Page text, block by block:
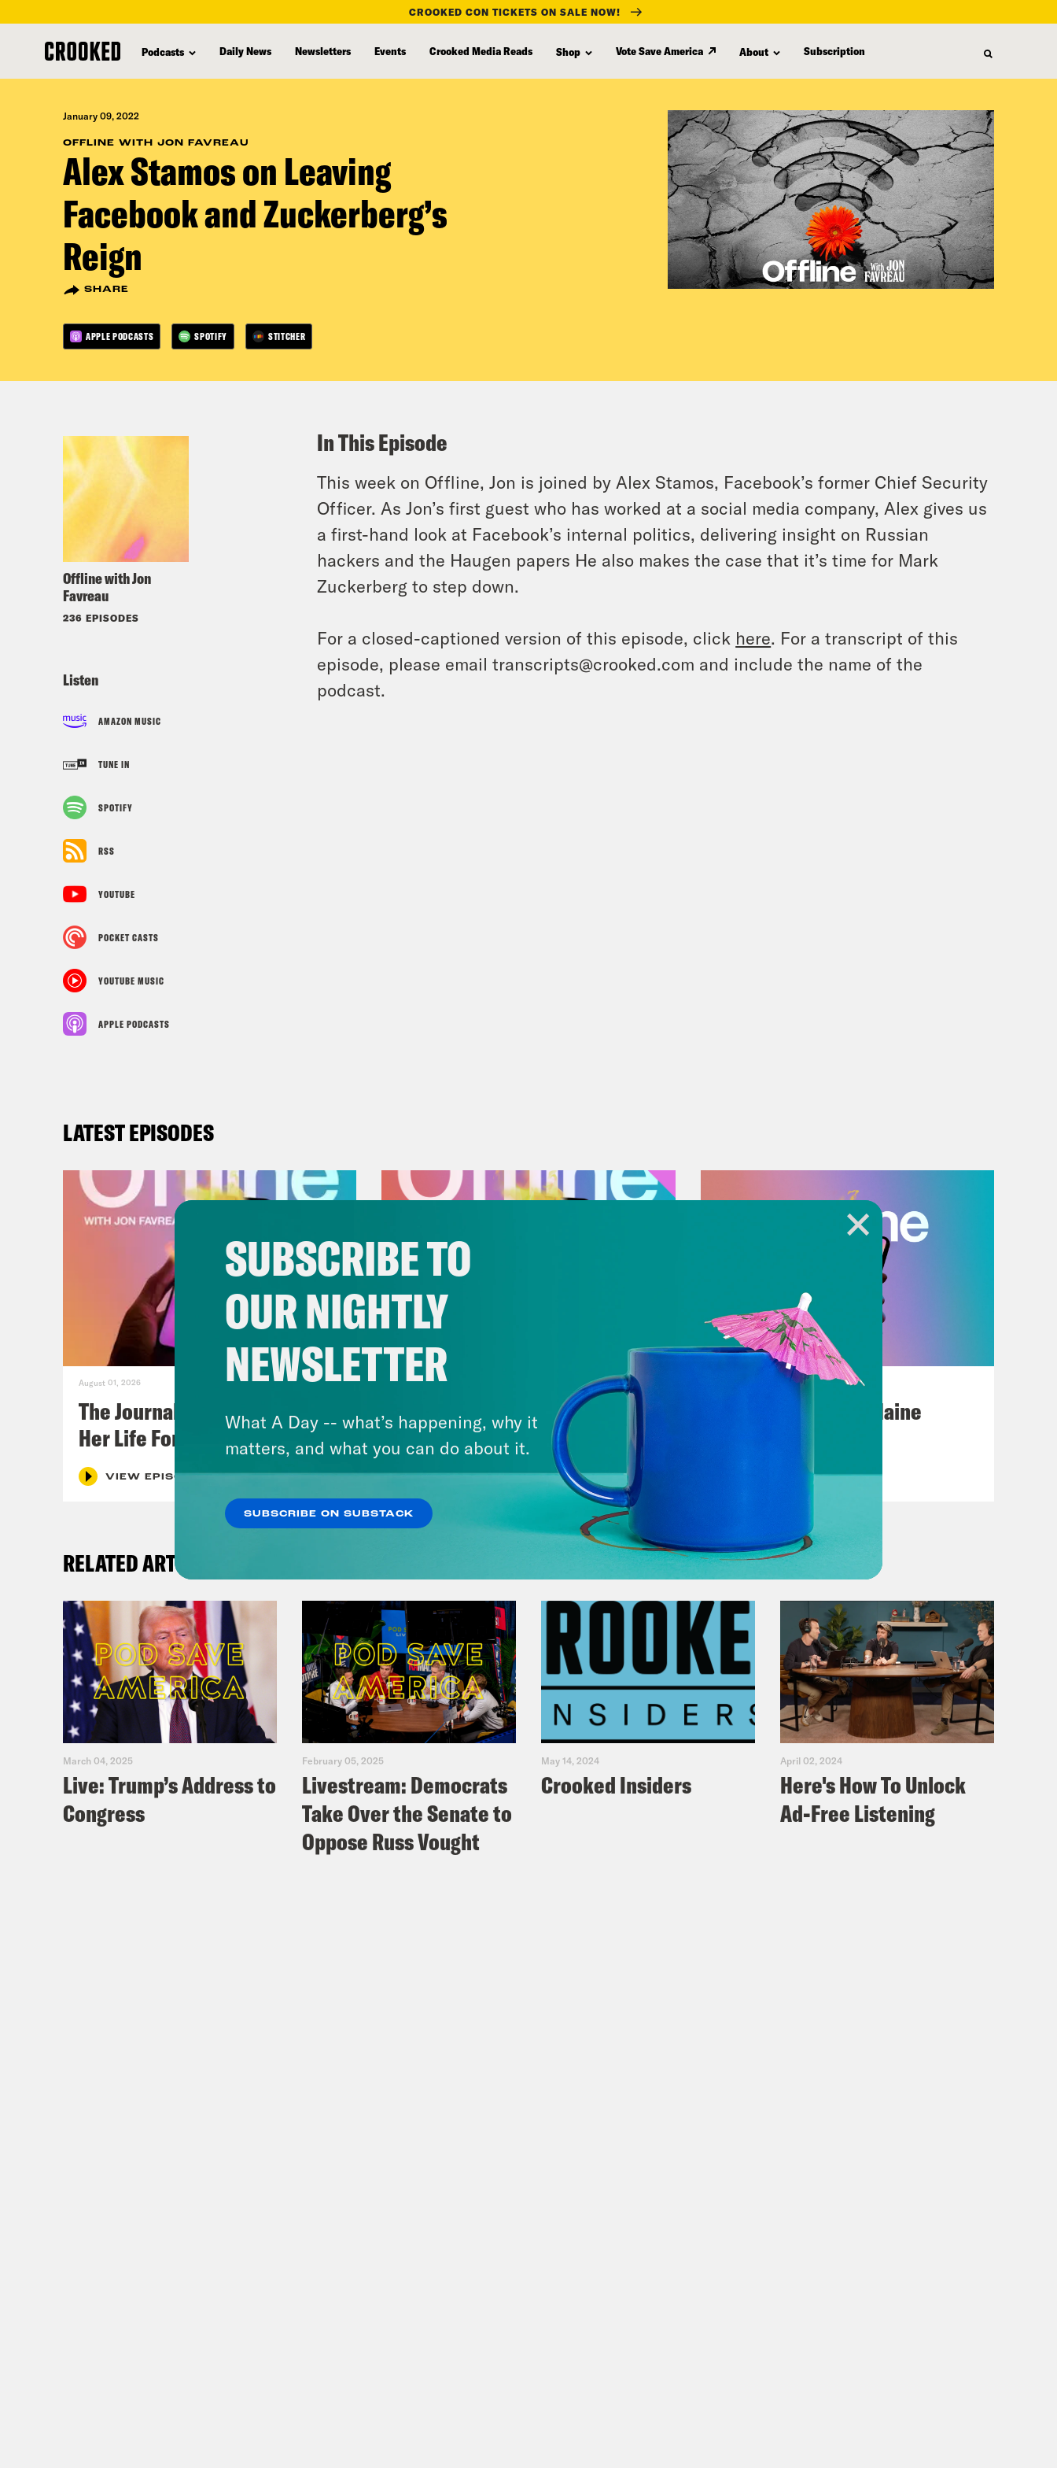
content
CROOKED CON TICKETS ON SALE NOW!
Podcasts Daily News Newsletters Events Crooked Media Reads Shop Vote Save America About Subscription
January 09, 2022
OFFLINE WITH JON FAVREAU
Alex Stamos on Leaving
Facebook and Zuckerberg’s
Reign
SHARE
APPLE PODCASTS SPOTIFY STITCHER
Offline with Jon
Favreau
236 EPISODES
Listen
AMAZON MUSIC
TUNE IN
SPOTIFY
RSS
YOUTUBE
POCKET CASTS
YOUTUBE MUSIC
APPLE PODCASTS
In This Episode
This week on Offline, Jon is joined by Alex Stamos, Facebook’s former Chief Security
Officer. As Jon’s first guest who has worked at a social media company, Alex gives us
a first-hand look at Facebook’s internal politics, delivering insight on Russian
hackers and the Haugen papers He also makes the case that it’s time for Mark
Zuckerberg to step down.
For a closed-captioned version of this episode, click here. For a transcript of this
episode, please email transcripts@crooked.com and include the name of the
podcast.
LATEST EPISODES
August 01, 2026
The Journalist Who Let AI Run
Her Life For a Year
VIEW EPISODE
July 25, 2026
Andrew Yang Still Wants To
Give You $1,000
VIEW EPISODE
Posting My L's On Maine
RELATED ARTICLES
March 04, 2025
Live: Trump’s Address to
Congress
February 05, 2025
Livestream: Democrats
Take Over the Senate to
Oppose Russ Vought
May 14, 2024
Crooked Insiders
April 02, 2024
Here's How To Unlock
Ad-Free Listening
SUBSCRIBE TO
OUR NIGHTLY
NEWSLETTER
What A Day -- what’s happening, why it
matters, and what you can do about it.
SUBSCRIBE ON SUBSTACK